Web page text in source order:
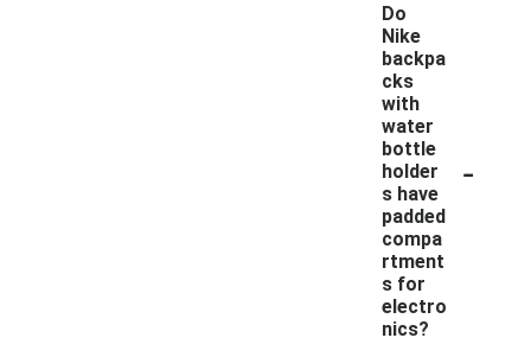
Do
Nike
backpa
cks
with
water
bottle
holder
s have
padded
compa
rtment
s for
electro
nics?
-